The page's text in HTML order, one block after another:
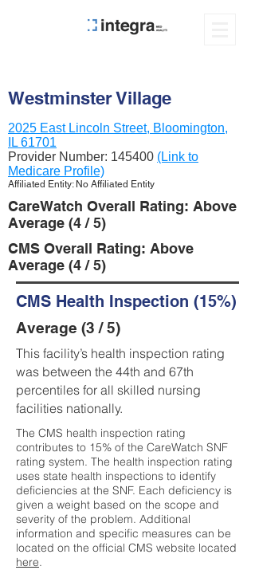
Westminster Village
2025 East Lincoln Street, Bloomington,
IL 61701
Provider Number: 145400 (Link to
Medicare Profile)
Affiliated Entity: No Affiliated Entity
CareWatch Overall Rating: Above
Average (4 / 5)
CMS Overall Rating: Above
Average (4 / 5)
CMS Health Inspection (15%)
Average (3 / 5)
This facility’s health inspection rating
was between the 44th and 67th
percentiles for all skilled nursing
facilities nationally.
The CMS health inspection rating
contributes to 15% of the CareWatch SNF
rating system. The health inspection rating
uses state health inspections to identify
deficiencies at the SNF. Each deficiency is
given a weight based on the scope and
severity of the problem. Additional
information and specific measures can be
located on the official CMS website located
here.